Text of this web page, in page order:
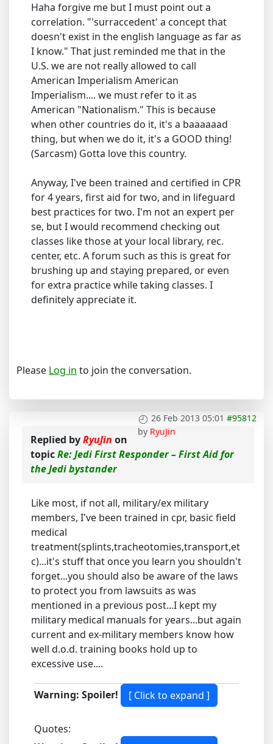
Haha forgive me but I must point out a
correlation. "'surraccedent' a concept that
doesn't exist in the english language as far as
I know." That just reminded me that in the
U.S. we are not really allowed to call
American Imperialism American
Imperialism.... we must refer to it as
American "Nationalism." This is because
when other countries do it, it's a baaaaaad
thing, but when we do it, it's a GOOD thing!
(Sarcasm) Gotta love this country.
Anyway, I've been trained and certified in CPR
for 4 years, first aid for two, and in lifeguard
best practices for two. I'm not an expert per
se, but I would recommend checking out
classes like those at your local library, rec.
center, etc. A forum such as this is great for
brushing up and staying prepared, or even
for extra practice while taking classes. I
definitely appreciate it.
Please Log in to join the conversation.
26 Feb 2013 05:01 #95812
by RyuJin
Replied byRyuJin on
topicRe: Jedi First Responder – First Aid for
the Jedi bystander
Like most, if not all, military/ex military
members, I've been trained in cpr, basic field
medical
treatment(splints,tracheotomies,transport,et
c)...it's stuff that once you learn you shouldn't
forget...you should also be aware of the laws
to protect you from lawsuits as was
mentioned in a previous post...I kept my
military medical manuals for years...but again
current and ex-military members know how
well d.o.d. training books hold up to
excessive use....
Warning: Spoiler!
Quotes: